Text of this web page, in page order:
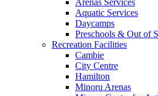
Aquatic Services
Daycamps
Preschools & Out of
Recreation Facilities
Cambie
City Centre
Hamilton
Minoru Arenas